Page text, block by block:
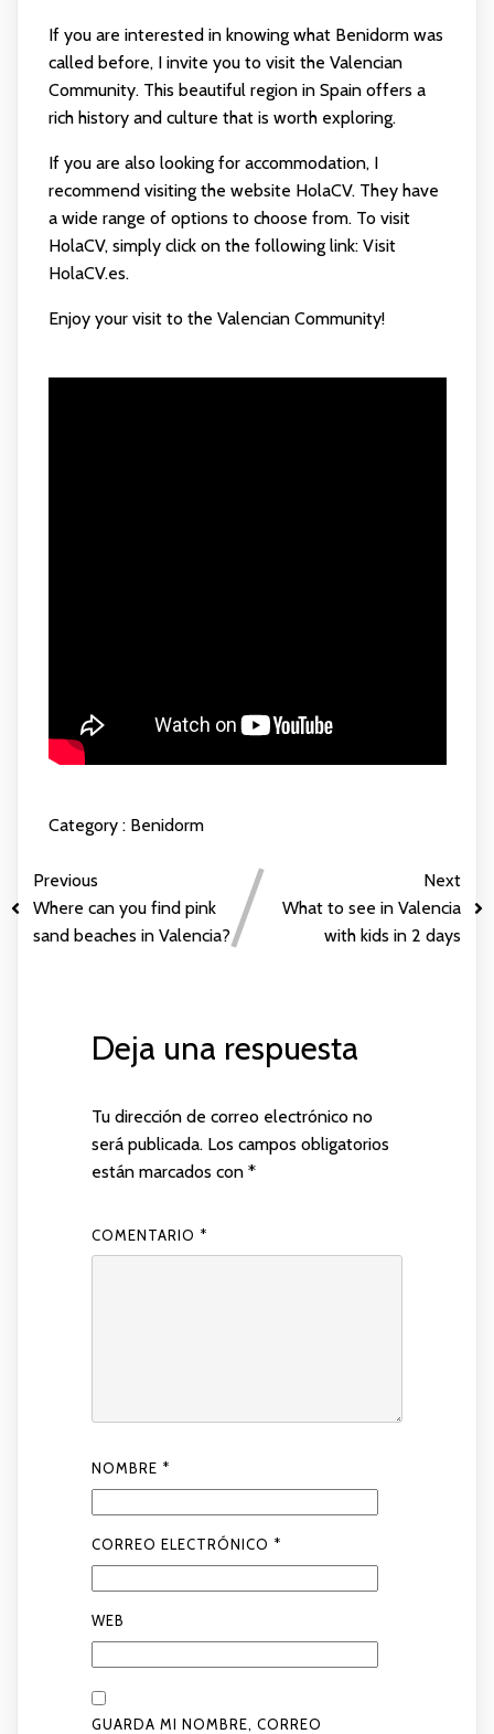
If you are interested in knowing what Benidorm was
called before, I invite you to visit the Valencian
Community. This beautiful region in Spain offers a
rich history and culture that is worth exploring.
If you are also looking for accommodation, I
recommend visiting the website HolaCV. They have
a wide range of options to choose from. To visit
HolaCV, simply click on the following link: Visit
HolaCV.es.
Enjoy your visit to the Valencian Community!
Category : Benidorm
Previous
Where can you find pink
sand beaches in Valencia?
Next
What to see in Valencia
with kids in 2 days
Deja una respuesta
Tu dirección de correo electrónico no
será publicada. Los campos obligatorios
están marcados con *
COMENTARIO *
NOMBRE *
CORREO ELECTRÓNICO *
WEB
GUARDA MI NOMBRE, CORREO